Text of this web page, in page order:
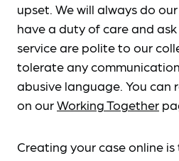
upset. We will always do
have a duty of care and
service are polite to our
tolerate any
abusive language. You can
on ourWorking Together
Creating your case online